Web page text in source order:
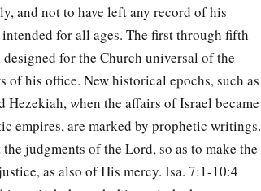
and not to have left any record of his
for all ages. The first through fifth
for the Church universal of the
of his office. New historical epochs, such as
when the affairs of Israel became
empires, are marked by prophetic writings.
judgments of the Lord, so as to make the
as also of His mercy. Isa. 7:1-10:4